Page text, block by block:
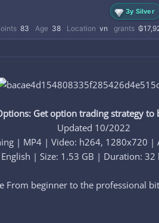
3y Silver
83 Age 38 Location vn grants
Get option trading strategy to
Updated 10/2022
| MP4 | Video: h264, 1280x720 |
English | Size: 1.53 GB | Duration: 32
From beginner to the professional